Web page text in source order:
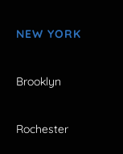
NEW YORK
Brooklyn
Rochester